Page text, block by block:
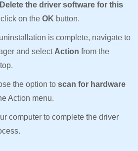
Delete the driver software for this
on the OK button.
is complete, navigate to
and selectAction from the
the option to scan for hardware
Action menu.
computer to complete the driver